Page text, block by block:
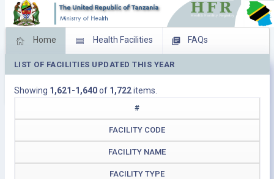
Home Health Facilities FAQs
Feed Back Facility Management
Download Operating Facilities
LIST OF FACILITIES UPDATED THIS YEAR
Showing 1,621-1,640of 1,722items.
#
FACILITY CODE
FACILITY NAME
FACILITY TYPE